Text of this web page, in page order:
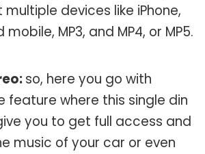
devices like iPhone,
MP3, and MP4, or MP5.
so, here you go with
feature where this single din
you to get full access and
music of your car or even